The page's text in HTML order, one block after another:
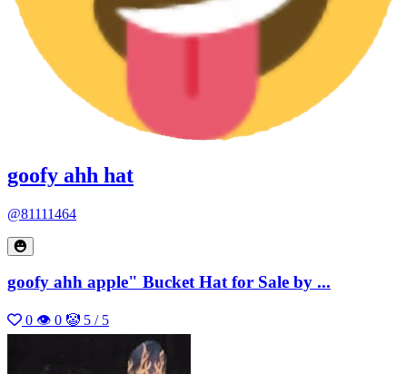
goofy ahh hat
@81111464
goofy ahh apple" Bucket Hat for Sale by ...
0 👁 0 🤡 5 / 5